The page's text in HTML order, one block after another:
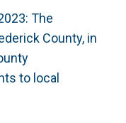
The
County, in
to local